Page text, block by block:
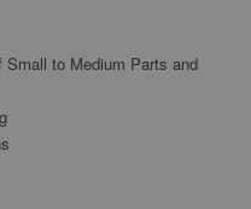
to Medium Parts and